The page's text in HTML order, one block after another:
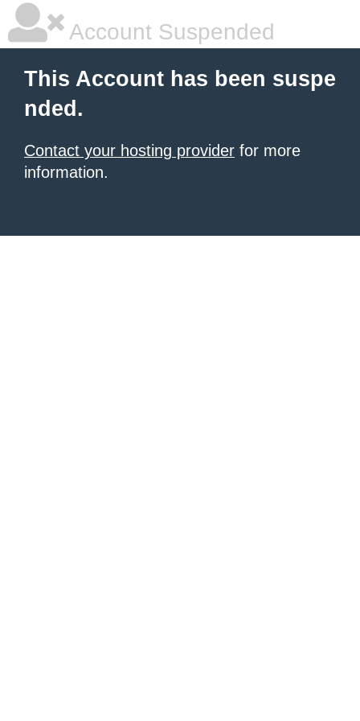
Account Suspended
This Account has been suspe
nded.
Contact your hosting provider for more
information.